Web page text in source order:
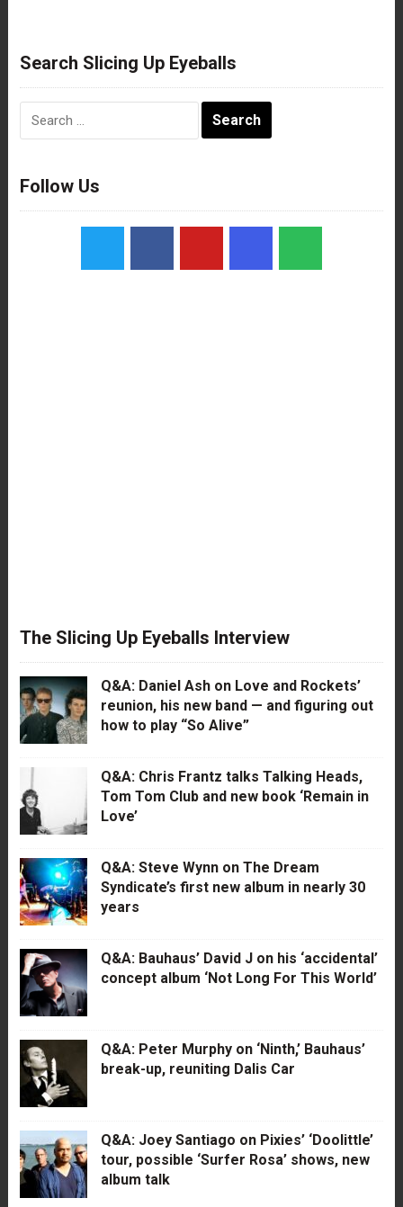
Search Slicing Up Eyeballs
Follow Us
The Slicing Up Eyeballs Interview
Q&A: Daniel Ash on Love and Rockets’
reunion, his new band — and figuring out
how to play “So Alive”
Q&A: Chris Frantz talks Talking Heads,
Tom Tom Club and new book ‘Remain in
Love’
Q&A: Steve Wynn on The Dream
Syndicate’s first new album in nearly 30
years
Q&A: Bauhaus’ David J on his ‘accidental’
concept album ‘Not Long For This World’
Q&A: Peter Murphy on ‘Ninth,’ Bauhaus’
break-up, reuniting Dalis Car
Q&A: Joey Santiago on Pixies’ ‘Doolittle’
tour, possible ‘Surfer Rosa’ shows, new
album talk